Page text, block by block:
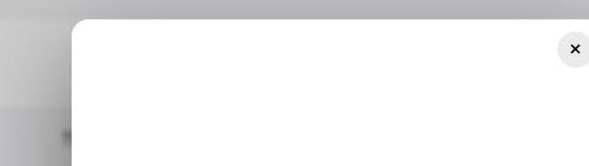
Home
×